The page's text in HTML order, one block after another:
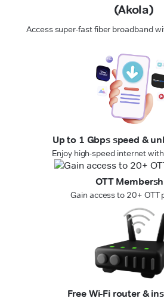
(Akola)
Access super-fast fiber broadband
Up to 1 Gbps speed &
Enjoy high-speed internet
OTT
Gain access to 20+ OTT
Free Wi-Fi router &